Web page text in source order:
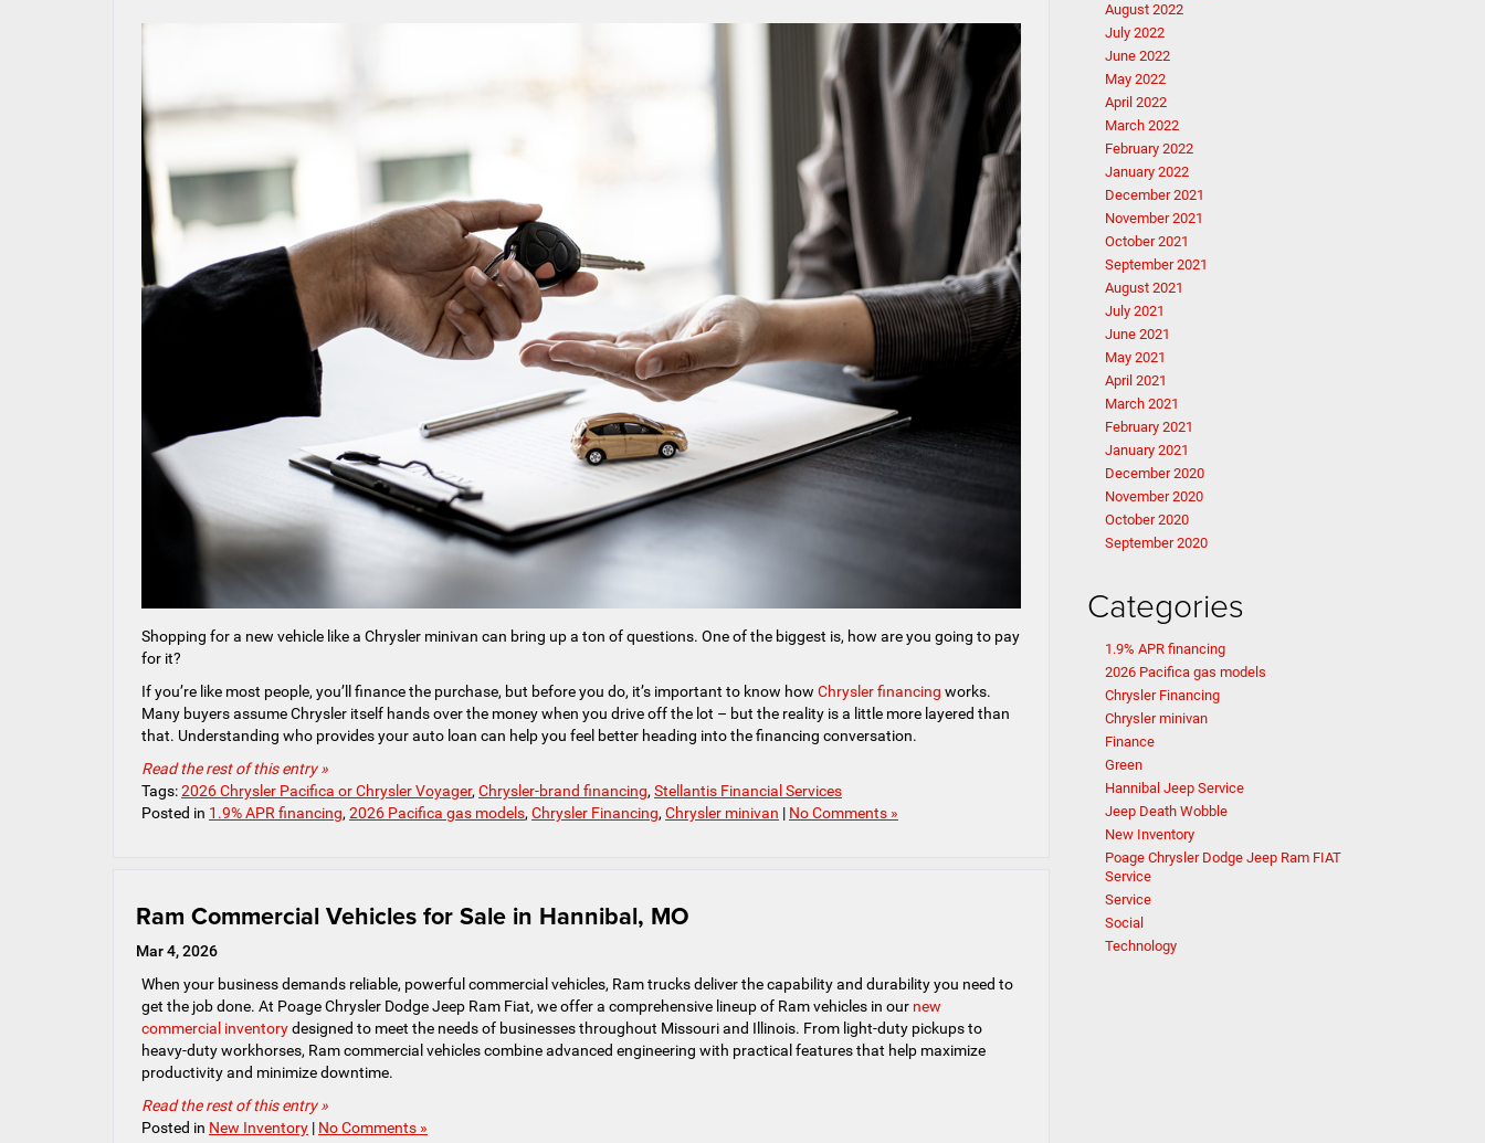
Shopping for a new vehicle like a Chrysler minivan can bring up a ton of questions. One of the biggest is, how are you going to pay
for it?
If you’re like most people, you’ll finance the purchase, but before you do, it’s important to know how Chrysler financing works.
Many buyers assume Chrysler itself hands over the money when you drive off the lot – but the reality is a little more layered than
that. Understanding who provides your auto loan can help you feel better heading into the financing conversation.
Read the rest of this entry »
Tags:2026 Chrysler Pacifica or Chrysler Voyager, Chrysler-brand financing, Stellantis Financial Services
Posted in 1.9% APR financing, 2026 Pacifica gas models, Chrysler Financing, Chrysler minivan | No Comments »
Ram Commercial Vehicles for Sale in Hannibal, MO
Mar 4, 2026
When your business demands reliable, powerful commercial vehicles, Ram trucks deliver the capability and durability you need to
get the job done. At Poage Chrysler Dodge Jeep Ram Fiat, we offer a comprehensive lineup of Ram vehicles in our new
commercial inventorydesigned to meet the needs of businesses throughout Missouri and Illinois. From light-duty pickups to
heavy-duty workhorses, Ram commercial vehicles combine advanced engineering with practical features that help maximize
productivity and minimize downtime.
Read the rest of this entry »
Posted in New Inventory | No Comments »
August 2022
July 2022
June 2022
May 2022
April 2022
March 2022
February 2022
January 2022
December 2021
November 2021
October 2021
September 2021
August 2021
July 2021
June 2021
May 2021
April 2021
March 2021
February 2021
January 2021
December 2020
November 2020
October 2020
September 2020
Categories
1.9% APR financing
2026 Pacifica gas models
Chrysler Financing
Chrysler minivan
Finance
Green
Hannibal Jeep Service
Jeep Death Wobble
New Inventory
Poage Chrysler Dodge Jeep Ram FIAT
Service
Service
Social
Technology